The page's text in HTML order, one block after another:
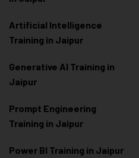
Artificial Intelligence
Training in Jaipur
Generative AI Training in
Jaipur
Prompt Engineering
Training in Jaipur
Power BI Training in Jaipur